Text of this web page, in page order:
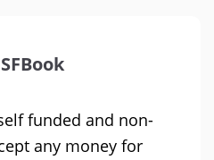
funded and non-
any money for